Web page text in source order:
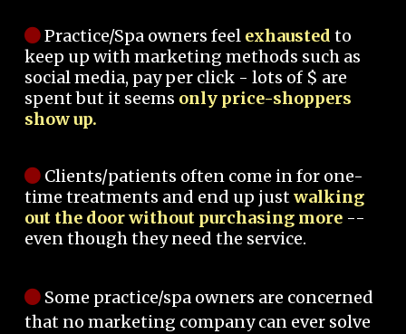
Practice/Spa owners feel exhausted to
keep up with marketing methods such as
social media, pay per click - lots of $ are
spent but it seems only price-shoppers
show up.
Clients/patients often come in for one-
time treatments and end up justwalking
out the door without purchasing more --
even though they need the service.
Some practice/spa owners are concerned
that no marketing company can ever solve